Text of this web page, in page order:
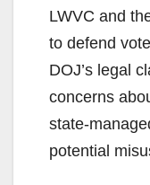
LWVC and
to defend
DOJ’s legal
concerns
state-
potential